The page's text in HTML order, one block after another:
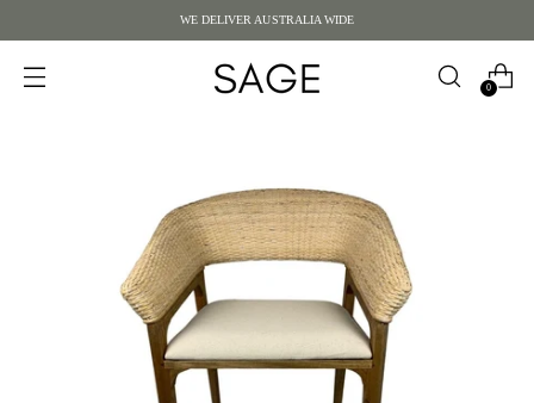
WE DELIVER AUSTRALIA WIDE
0